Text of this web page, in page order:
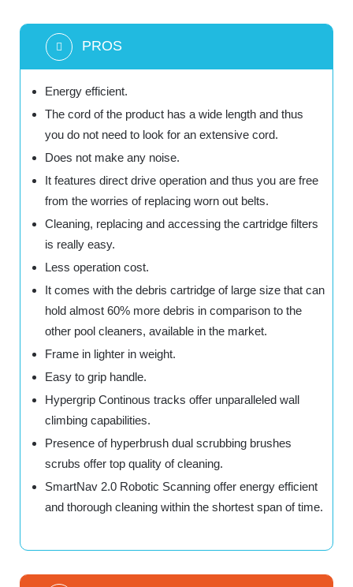
PROS
Energy efficient.
The cord of the product has a wide length and thus
you do not need to look for an extensive cord.
Does not make any noise.
It features direct drive operation and thus you are free
from the worries of replacing worn out belts.
Cleaning, replacing and accessing the cartridge filters
is really easy.
Less operation cost.
It comes with the debris cartridge of large size that can
hold almost 60% more debris in comparison to the
other pool cleaners, available in the market.
Frame in lighter in weight.
Easy to grip handle.
Hypergrip Continous tracks offer unparalleled wall
climbing capabilities.
Presence of hyperbrush dual scrubbing brushes
scrubs offer top quality of cleaning.
SmartNav 2.0 Robotic Scanning offer energy efficient
and thorough cleaning within the shortest span of time.